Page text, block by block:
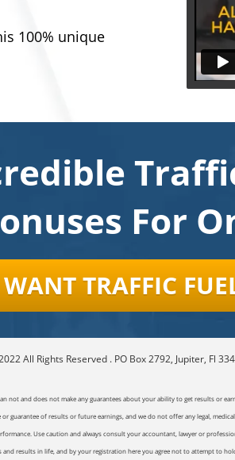
100% unique
For
TRAFFIC
All Rights Reserved . PO Box 2792, Jupiter, Fl
not and does not make any guarantees about your ability to get results or
of results or future earnings, and we do not offer any legal,
Use caution and always consult your accountant, lawyer or
results in life, and by your registration here you agree not to attempt to